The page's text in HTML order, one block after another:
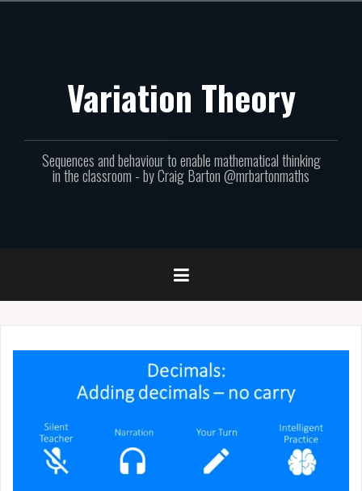
Variation Theory
Sequences and behaviour to enable mathematical thinking
in the classroom - by Craig Barton @mrbartonmaths